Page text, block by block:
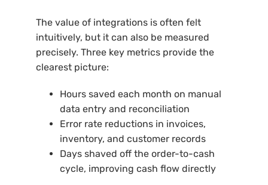
The value of integrations is often felt
intuitively, but it can also be measured
precisely. Three key metrics provide the
clearest picture:
Hours saved each month on manual
data entry and reconciliation
Error rate reductions in invoices,
inventory, and customer records
Days shaved off the order-to-cash
cycle, improving cash flow directly